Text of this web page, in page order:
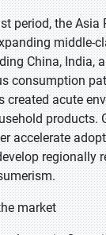
period, the
middle-
China, India,
consumption
created acute
products.
accelerate
regionally
market